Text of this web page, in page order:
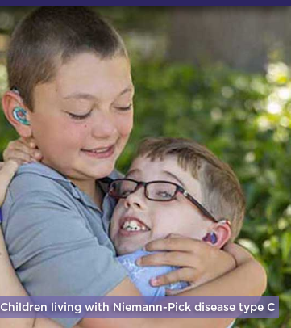
Children living with Niemann-Pick disease type C